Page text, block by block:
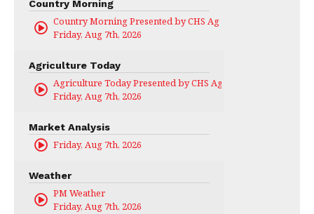
Country Morning
Country Morning Presented by CHS Ag Services
Friday, Aug 7th, 2026
Agriculture Today
Agriculture Today Presented by CHS Ag Services
Friday, Aug 7th, 2026
Market Analysis
Friday, Aug 7th, 2026
Weather
PM Weather
Friday, Aug 7th, 2026